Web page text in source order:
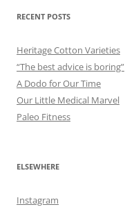
RECENT POSTS
Heritage Cotton Varieties
“The best advice is boring”
A Dodo for Our Time
Our Little Medical Marvel
Paleo Fitness
ELSEWHERE
Instagram